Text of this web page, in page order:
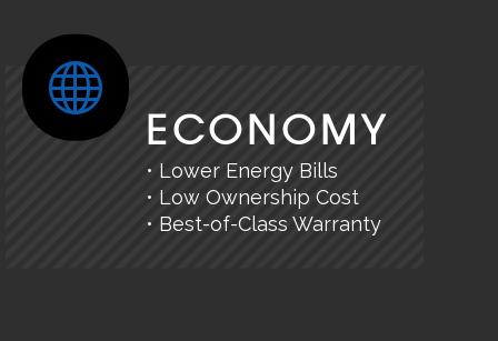
ECONOMY
• Lower Energy Bills
• Low Ownership Cost
• Best-of-Class Warranty